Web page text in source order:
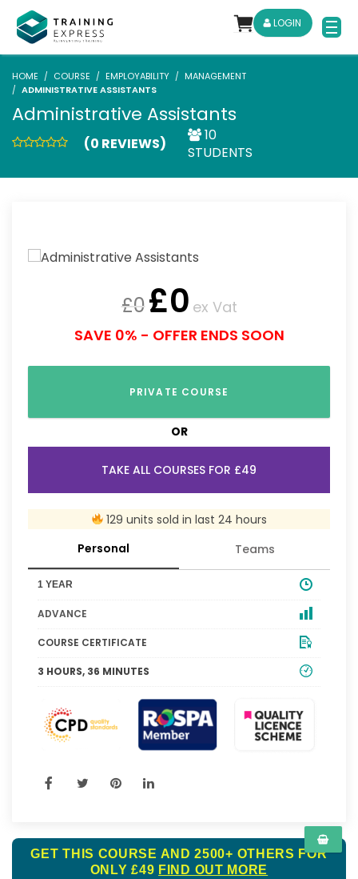
LOGIN
HOME COURSE EMPLOYABILITY
MANAGEMENT
ADMINISTRATIVE ASSISTANTS
Administrative Assistants
(0 REVIEWS)
10
STUDENTS
£0£0 ex Vat
SAVE 0% - OFFER ENDS SOON
PRIVATE COURSE
OR
TAKE ALL COURSES FOR £49
129 units sold in last 24 hours
Personal
Teams
1 YEAR
ADVANCE
COURSE CERTIFICATE
3 HOURS, 36 MINUTES
GET THIS COURSE AND 2500+ OTHERS FOR
ONLY £49 FIND OUT MORE